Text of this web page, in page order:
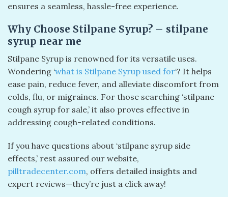
ensures a seamless, hassle-free experience.
Why Choose Stilpane Syrup? – stilpane
syrup near me
Stilpane Syrup is renowned for its versatile uses.
Wondering ‘what is Stilpane Syrup used for‘? It helps
ease pain, reduce fever, and alleviate discomfort from
colds, flu, or migraines. For those searching ‘stilpane
cough syrup for sale,’ it also proves effective in
addressing cough-related conditions.
If you have questions about ‘stilpane syrup side
effects,’ rest assured our website,
pilltradecenter.com, offers detailed insights and
expert reviews—they’re just a click away!